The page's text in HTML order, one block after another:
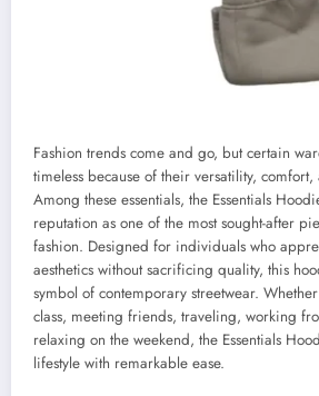
Fashion trends come and go, but certain
timeless because of their versatility,
Among these essentials, the Essentials
reputation as one of the most sought-after
fashion. Designed for individuals who
aesthetics without sacrificing quality, this
symbol of contemporary streetwear.
class, meeting friends, traveling, working
relaxing on the weekend, the Essentials
lifestyle with remarkable ease.